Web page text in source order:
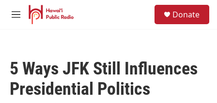
Skip to main content
M
Donate
5 Ways JFK Still Influences
Presidential Politics